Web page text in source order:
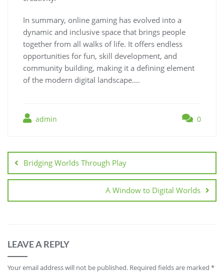
In summary, online gaming has evolved into a
dynamic and inclusive space that brings people
together from all walks of life. It offers endless
opportunities for fun, skill development, and
community building, making it a defining element
of the modern digital landscape.…
admin 0
navigation
Bridging Worlds Through Play
A Window to Digital Worlds
LEAVE A REPLY
Your email address will not be published. Required fields are marked *